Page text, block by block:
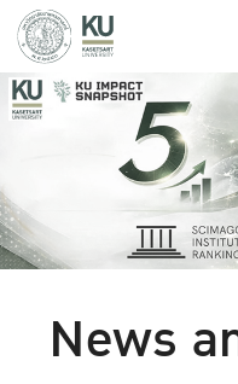
News